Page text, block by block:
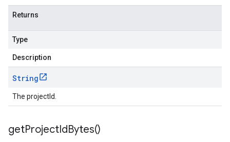
Returns
Type
Description
String
The projectId.
getProjectIdBytes()